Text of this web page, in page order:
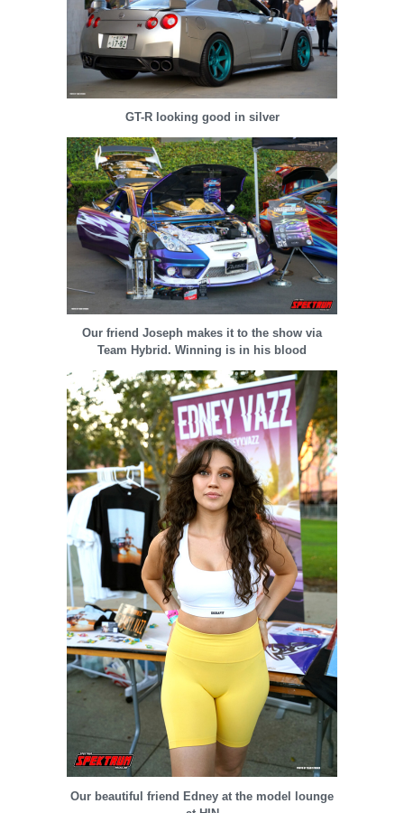
GT-R looking good in silver
Our friend Joseph makes it to the show via
Team Hybrid. Winning is in his blood
Our beautiful friend Edney at the model lounge